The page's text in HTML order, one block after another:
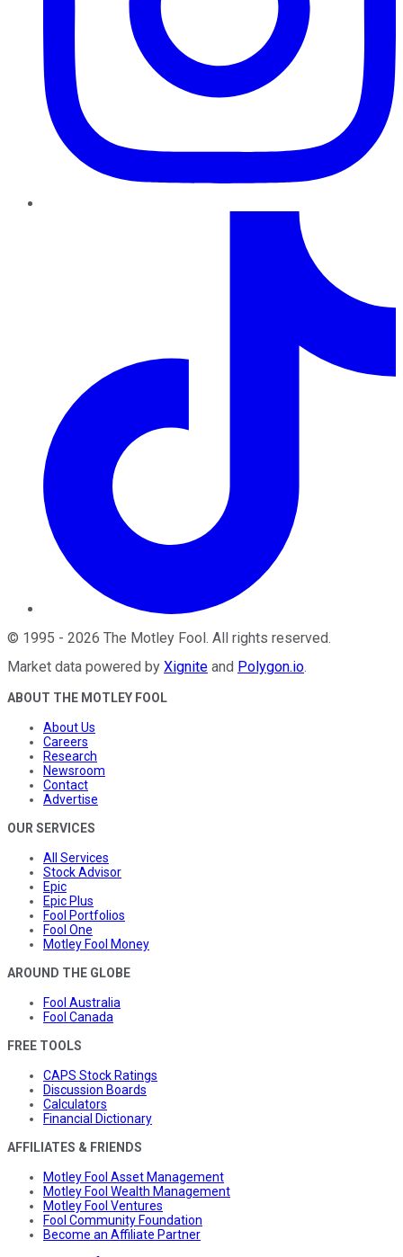
© 1995 - 2026 The Motley Fool. All rights reserved.
Market data powered by Xignite and Polygon.io.
ABOUT THE MOTLEY FOOL
About Us
Careers
Research
Newsroom
Contact
Advertise
OUR SERVICES
All Services
Stock Advisor
Epic
Epic Plus
Fool Portfolios
Fool One
Motley Fool Money
AROUND THE GLOBE
Fool Australia
Fool Canada
FREE TOOLS
CAPS Stock Ratings
Discussion Boards
Calculators
Financial Dictionary
AFFILIATES & FRIENDS
Motley Fool Asset Management
Motley Fool Wealth Management
Motley Fool Ventures
Fool Community Foundation
Become an Affiliate Partner